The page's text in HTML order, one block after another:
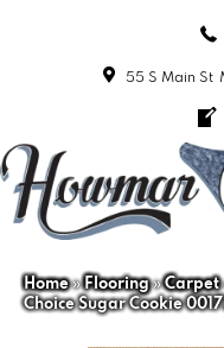
55 S Main St
Home»Flooring»Carpet
Choice Sugar Cookie